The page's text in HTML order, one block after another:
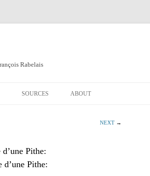
Rabelais
CHAPITRE LI
CHAPTER 50
SOURCES ABOUT
NEXT→
Pithe:
Pithe: